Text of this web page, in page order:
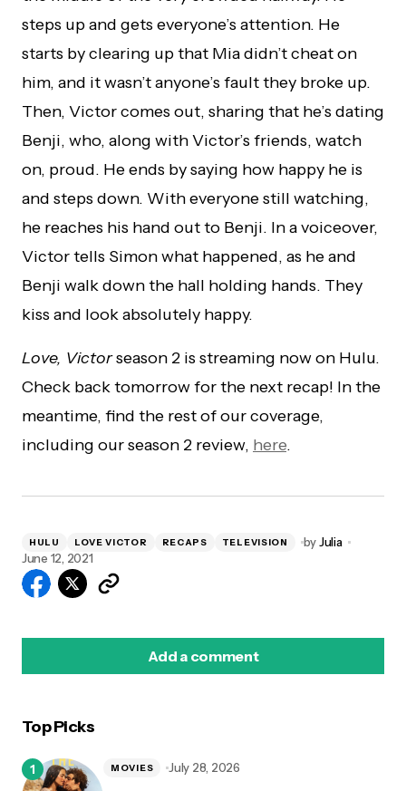
steps up and gets everyone’s attention. He
starts by clearing up that Mia didn’t cheat on
him, and it wasn’t anyone’s fault they broke up.
Then, Victor comes out, sharing that he’s dating
Benji, who, along with Victor’s friends, watch
on, proud. He ends by saying how happy he is
and steps down. With everyone still watching,
he reaches his hand out to Benji. In a voiceover,
Victor tells Simon what happened, as he and
Benji walk down the hall holding hands. They
kiss and look absolutely happy.
Love, Victorseason 2 is streaming now on Hulu.
Check back tomorrow for the next recap! In the
meantime, find the rest of our coverage,
including our season 2 review, here.
HULU LOVE VICTOR RECAPS TELEVISION byJulia
June 12, 2021
Add a comment
Top Picks
MOVIES July 28, 2026